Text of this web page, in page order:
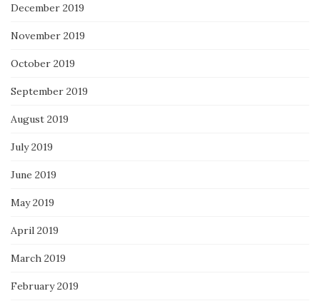
December 2019
November 2019
October 2019
September 2019
August 2019
July 2019
June 2019
May 2019
April 2019
March 2019
February 2019